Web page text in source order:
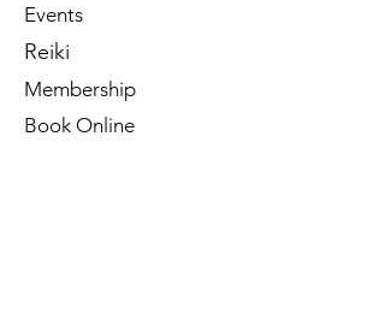
Events
Reiki
Membership
Book Online